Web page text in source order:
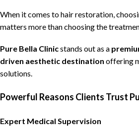
When it comes tohair restoration,
matters more than choosing the
Pure Bella Clinicstands out as a
driven aesthetic destination offering
solutions.
Powerful Reasons Clients Trust
Expert Medical Supervision